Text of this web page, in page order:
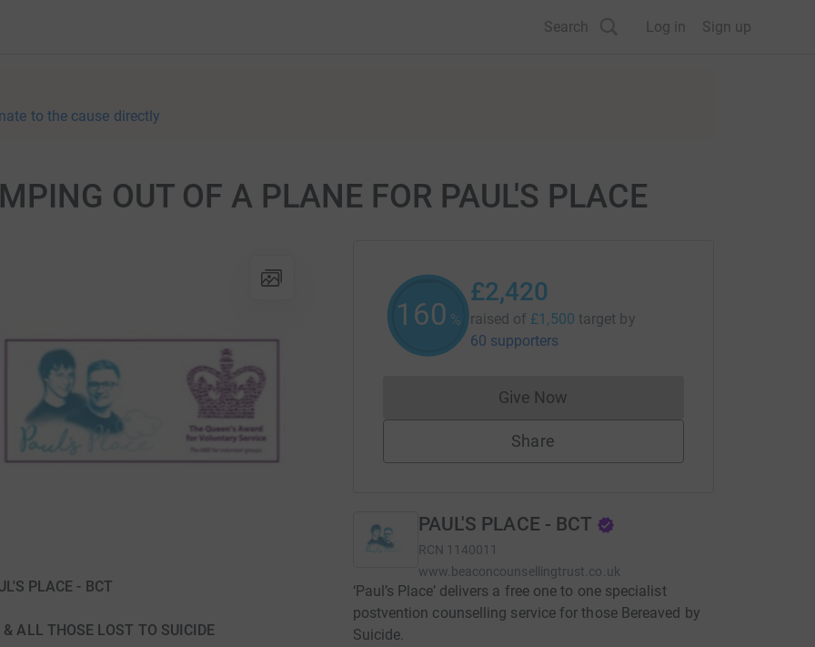
Search Log in Sign up
to the cause directly
OUT OF A PLANE FOR PAUL'S PLACE
PLACE - BCT
ALL THOSE LOST TO SUICIDE
161 %
£2,420
raised of £1,500 target by
60 supporters
Give NowDonations cannot currently be made
Share
PAUL'S PLACE - BCT
RCN 1140011
www.beaconcounsellingtrust.co.uk
‘Paul’s Place’ delivers a free one to one specialist
postvention counselling service for those Bereaved by
Suicide.